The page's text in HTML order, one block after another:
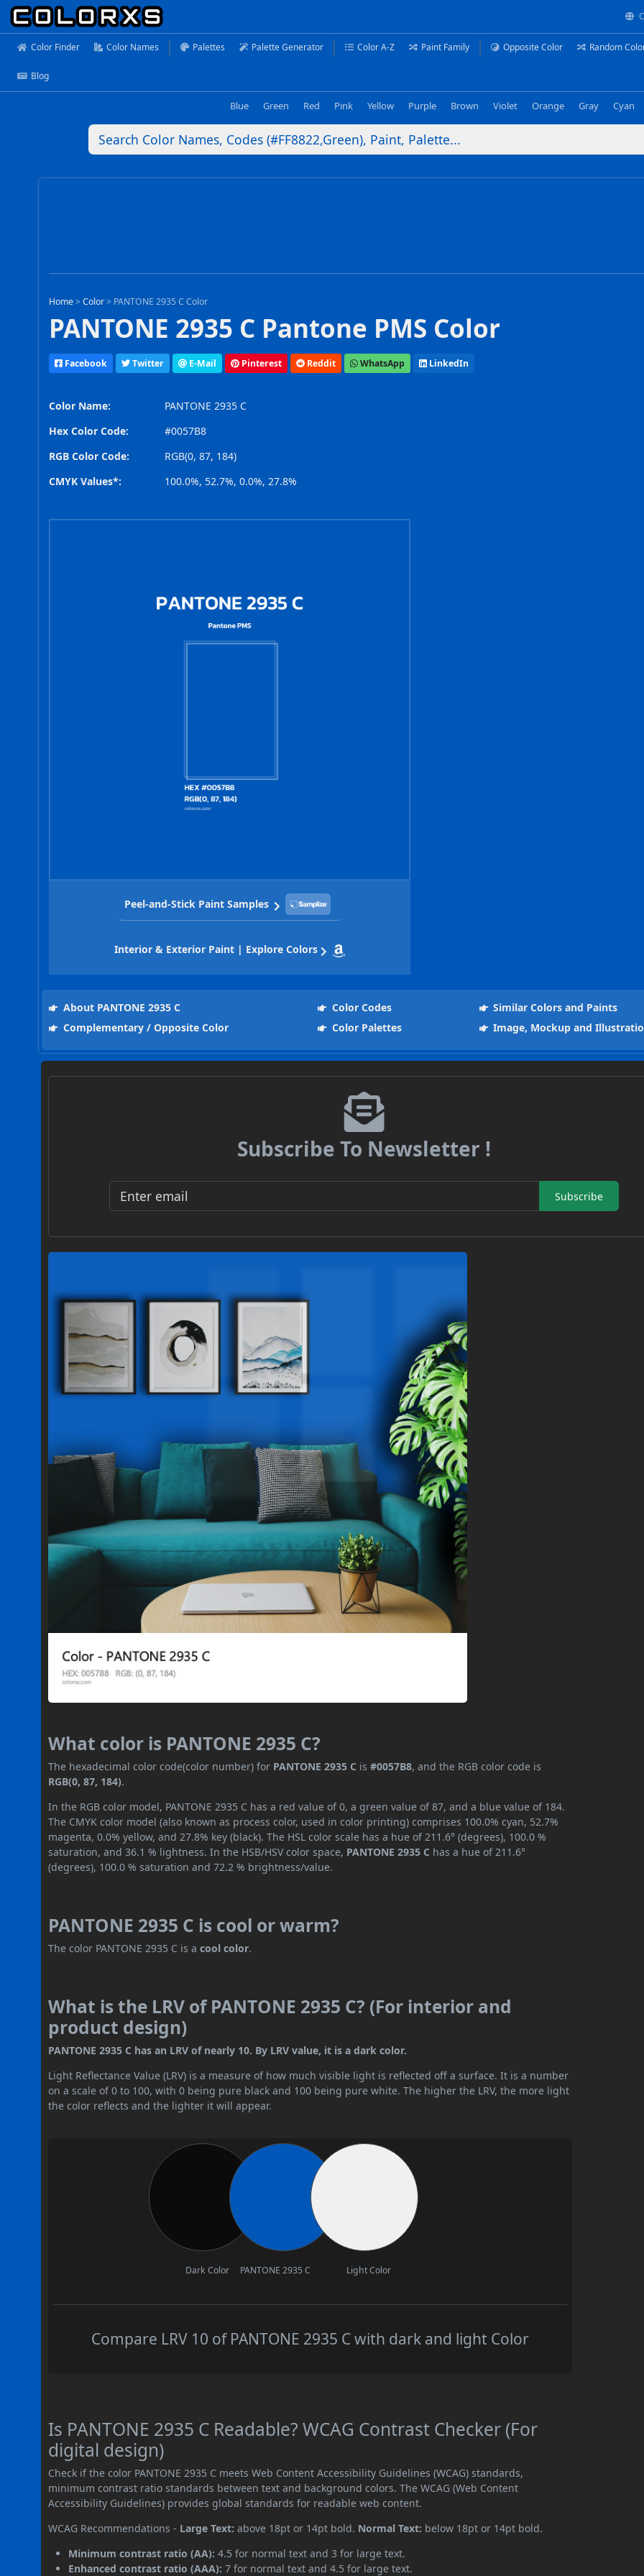
Color Finder Color Names Palettes Palette Generator Color A-Z Paint Family Opposite Color Random
Blog
Blue Green Red Pink Yellow Purple Brown Violet Orange Gray Cyan
Home >Color > PANTONE 2935 C Color
PANTONE 2935 C Pantone PMS Color
Facebook Twitter E-Mail Pinterest Reddit WhatsApp LinkedIn
Color Name:
PANTONE 2935 C
Hex Color Code:
#0057B8
RGB Color Code:
RGB(0, 87, 184)
CMYK Values*:
100.0%, 52.7%, 0.0%, 27.8%
Peel-and-Stick Paint Samples
Interior & Exterior Paint | Explore Colors
About PANTONE 2935 C Color Codes
Similar Colors and Paints
Complementary / Opposite Color
Color Palettes Image, Mockup and
Subscribe To Newsletter !
Subscribe
What color is PANTONE 2935 C?
The hexadecimal color code(color number) for PANTONE 2935 C is#0057B8, and the RGB color code is
RGB(0, 87, 184).
In the RGB color model, PANTONE 2935 C has a red value of 0, a green value of 87, and a blue value of 184.
The CMYK color model (also known as process color, used in color printing) comprises 100.0% cyan, 52.7%
magenta, 0.0% yellow, and 27.8% key (black). The HSL color scale has a hue of 211.6° (degrees), 100.0 %
saturation, and 36.1 % lightness. In the HSB/HSV color space, PANTONE 2935 C has a hue of 211.6°
(degrees), 100.0 % saturation and 72.2 % brightness/value.
PANTONE 2935 C is cool or warm?
The color PANTONE 2935 C is acool color.
What is the LRV of PANTONE 2935 C? (For interior and
product design)
PANTONE 2935 C has an LRV of nearly 10. By LRV value, it is a dark color.
Light Reflectance Value (LRV) is a measure of how much visible light is reflected off a surface. It is a number
on a scale of 0 to 100, with 0 being pure black and 100 being pure white. The higher the LRV, the more light
the color reflects and the lighter it will appear.
Dark Color PANTONE 2935 C Light Color
Compare LRV 10 of PANTONE 2935 C with dark and light Color
Is PANTONE 2935 C Readable? WCAG Contrast Checker (For
digital design)
Check if the color PANTONE 2935 C meets Web Content Accessibility Guidelines (WCAG) standards,
minimum contrast ratio standards between text and background colors. The WCAG (Web Content
Accessibility Guidelines) provides global standards for readable web content.
WCAG Recommendations - Large Text: above 18pt or 14pt bold. Normal Text: below 18pt or 14pt bold.
Minimum contrast ratio (AA): 4.5 for normal text and 3 for large text.
Enhanced contrast ratio (AAA): 7 for normal text and 4.5 for large text.